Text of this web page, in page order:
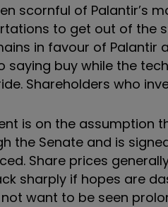
scornful of Palantir’s
to get out of the
in favour of Palantir
saying buy while the
Shareholders who
is on the assumption
the Senate and is
Share prices
sharply if hopes are
want to be seen